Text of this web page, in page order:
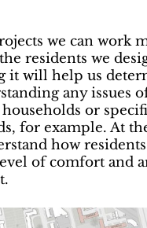
we can work
residents we
it will help us
any issues
or
for example. At
how
of comfort and